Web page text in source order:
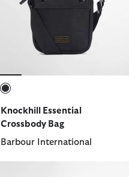
Knockhill Essential
Crossbody Bag
Barbour International